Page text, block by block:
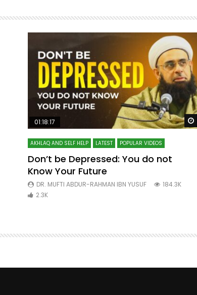
Watch Later
01:18:17
AKHLAQ AND SELF HELP LATEST POPULAR VIDEOS
Don’t be Depressed: You do not
Know Your Future
DR. MUFTI ABDUR-RAHMAN IBN YUSUF
184.3K
2.3K